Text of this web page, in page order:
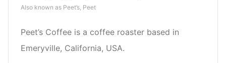
Also known as Peet’s, Peet
Peet’s Coffee is a coffee roaster based in
Emeryville, California, USA.